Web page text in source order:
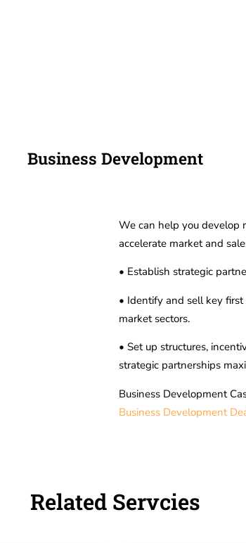
Business Development
We can help you develop
accelerate market and
• Establish strategic
• Identify and sell key
market sectors.
• Set up structures,
strategic partnerships
Business Development
Business Development
Related Servcies